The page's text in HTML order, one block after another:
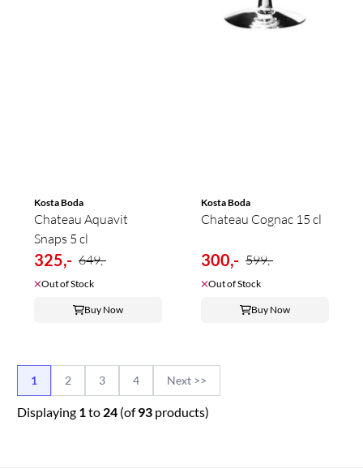
Kosta Boda
Chateau Aquavit
Snaps 5 cl
325,- 649,-
Out of Stock
Buy Now
Kosta Boda
Chateau Cognac 15 cl
300,- 599,-
Out of Stock
Buy Now
1 2 3 4 Next >>
Displaying 1to 24 (of93 products)